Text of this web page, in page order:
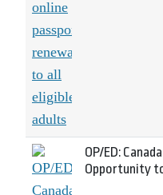
OP/ED:
Opportunity